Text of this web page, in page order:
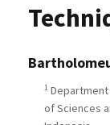
1
of Sciences